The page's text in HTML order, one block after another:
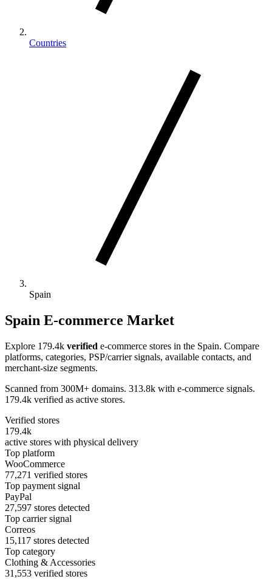
Countries
Spain
Spain E-commerce Market
Explore 179.4k verified e-commerce stores in the Spain. Compare
platforms, categories, PSP/carrier signals, available contacts, and
merchant-size segments.
Scanned from 300M+ domains. 313.8k with e-commerce signals.
179.4k verified as active stores.
Verified stores
179.4k
active stores with physical delivery
Top platform
WooCommerce
77,271 verified stores
Top payment signal
PayPal
27,597 stores detected
Top carrier signal
Correos
15,117 stores detected
Top category
Clothing & Accessories
31,553 verified stores